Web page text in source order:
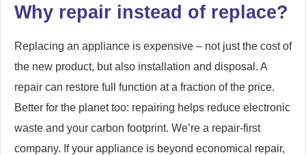
Why repair instead of replace?
Replacing an appliance is expensive – not just the cost of
the new product, but also installation and disposal. A
repair can restore full function at a fraction of the price.
Better for the planet too: repairing helps reduce electronic
waste and your carbon footprint. We’re a repair-first
company. If your appliance is beyond economical repair,